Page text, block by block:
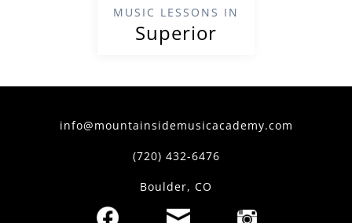
MUSIC LESSONS IN
Superior
info@mountainsidemusicacademy.com
(720) 432-6476
Boulder, CO